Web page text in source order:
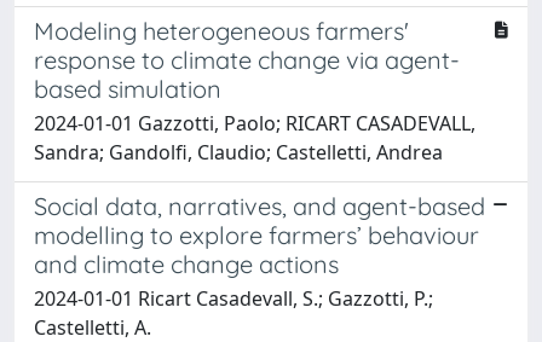
Modeling heterogeneous farmers'
response to climate change via agent-
based simulation
2024-01-01 Gazzotti, Paolo; RICART CASADEVALL,
Sandra; Gandolfi, Claudio; Castelletti, Andrea
Social data, narratives, and agent-based
modelling to explore farmers’ behaviour
and climate change actions
2024-01-01 Ricart Casadevall, S.; Gazzotti, P.;
Castelletti, A.